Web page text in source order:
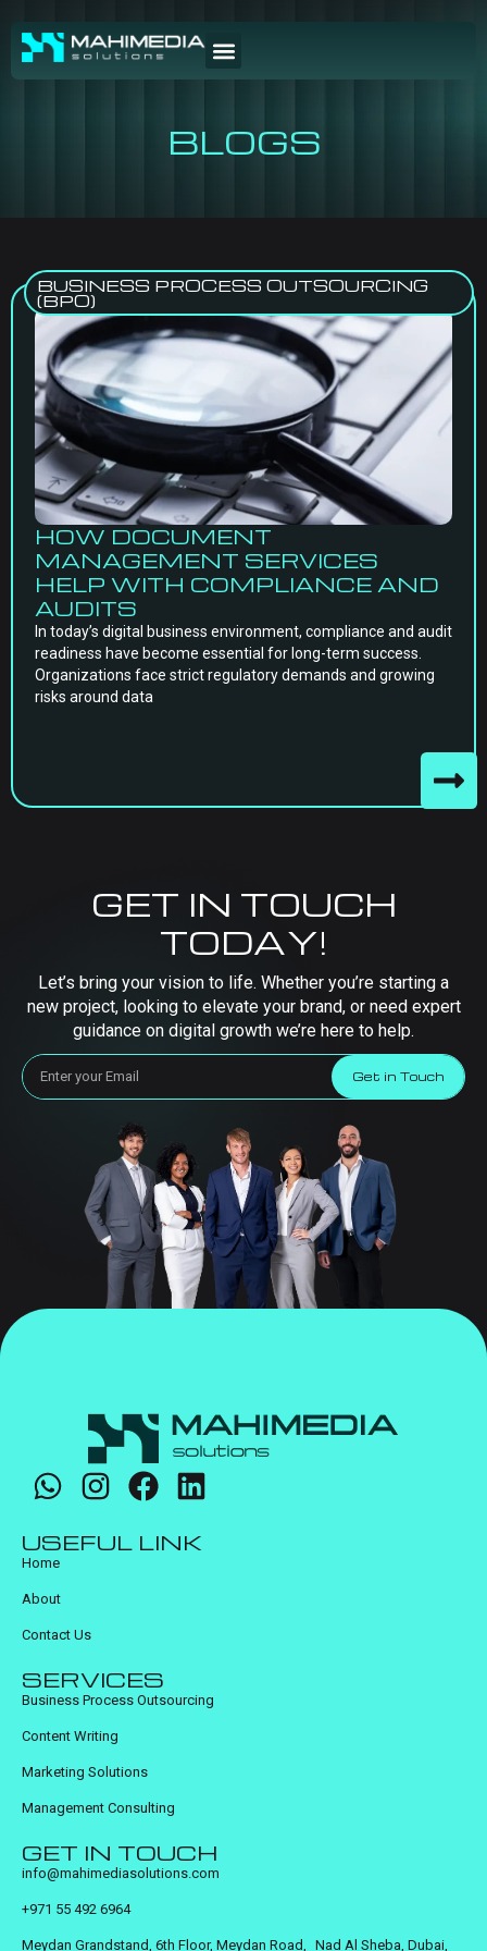
BLOGS
BUSINESS PROCESS OUTSOURCING
(BPO)
HOW DOCUMENT
MANAGEMENT SERVICES
HELP WITH COMPLIANCE AND
AUDITS
In today’s digital business environment, compliance and audit
readiness have become essential for long-term success.
Organizations face strict regulatory demands and growing
risks around data
GET IN TOUCH
TODAY!
Let’s bring your vision to life. Whether you’re starting a
new project, looking to elevate your brand, or need expert
guidance on digital growth we’re here to help.
Get in Touch
USEFUL LINK
Home
About
Contact Us
SERVICES
Business Process Outsourcing
Content Writing
Marketing Solutions
Management Consulting
GET IN TOUCH
info@mahimediasolutions.com
+971 55 492 6964
Meydan Grandstand, 6th Floor, Meydan Road, Nad Al Sheba, Dubai,